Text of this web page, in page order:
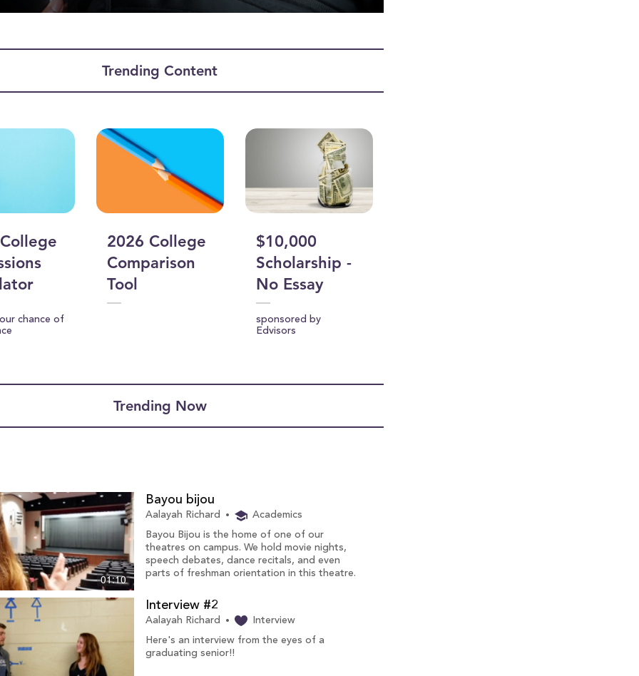
Trending Content
chance of
2026 College
Comparison
Tool
$10,000
Scholarship -
No Essay
sponsored by
Edvisors
Trending Now
01:10
Bayou bijou
Aalayah Richard
Academics
Bayou Bijou is the home of one of our
theatres on campus. We hold movie nights,
speech debates, dance recitals, and even
parts of freshman orientation in this theatre.
Interview #2
Aalayah Richard
Interview
Here's an interview from the eyes of a
graduating senior!!